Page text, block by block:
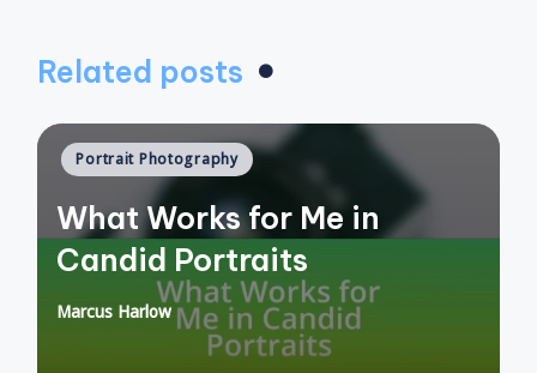
Related posts
Posted
Portrait Photography
What Works for Me in
Candid Portraits
Posted
Marcus Harlow